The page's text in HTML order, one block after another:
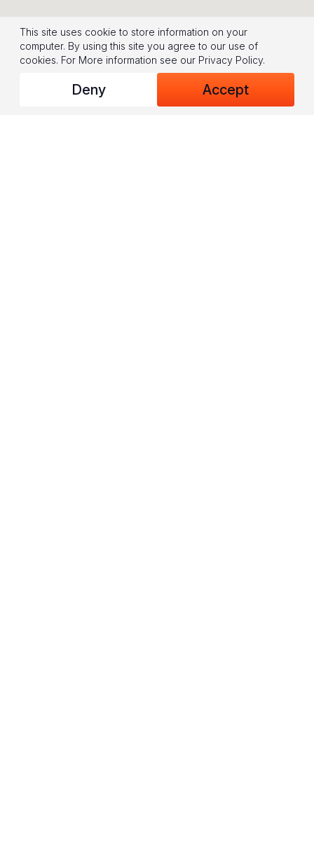
This site uses cookie to store information on your
computer. By using this site you agree to our use of
cookies. For More information see our Privacy Policy.
Deny Accept